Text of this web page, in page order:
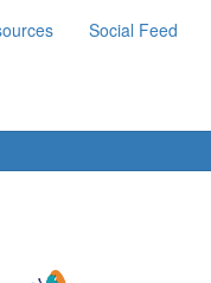
Social Feed